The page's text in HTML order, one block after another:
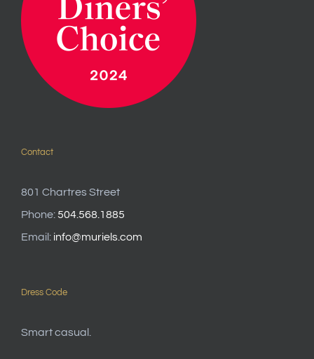
Contact
801 Chartres Street
Phone:504.568.1885
Email: info@muriels.com
Dress Code
Smart casual.